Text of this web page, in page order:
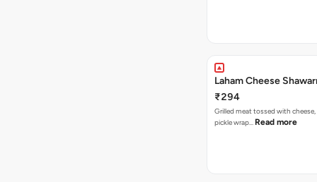
Laham Cheese
₹294
Grilled meat tossed with
pickle wrap… Read more